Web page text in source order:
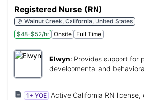
Registered Nurse (RN)
Walnut Creek, California, United States
$48-$52/hr
Onsite Full Time
Elwyn: Provides support for
developmental and
1+ YOE
Active California RN license,